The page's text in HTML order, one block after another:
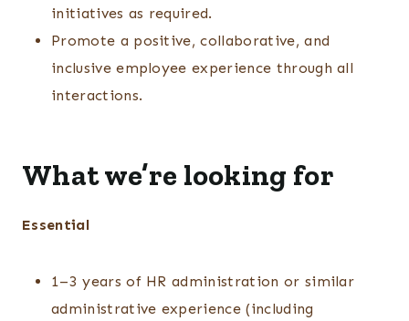
initiatives as required.
Promote a positive, collaborative, and
inclusive employee experience through all
interactions.
What we’re looking for
Essential
1–3 years of HR administration or similar
administrative experience (including